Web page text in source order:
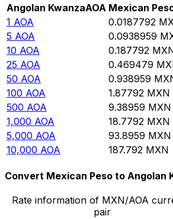
Angolan KwanzaAOA Mexican
1 AOA 0.0187792
5 AOA 0.0938959
10 AOA 0.187792
25 AOA 0.469479
50 AOA 0.938959
100 AOA 1.87792 MXN
500 AOA 9.38959 MXN
1,000 AOA 18.7792 MXN
5,000 AOA 93.8959 MXN
10,000 AOA 187.792 MXN
Convert Mexican Peso to Angolan
Rate information of MXN/AOA
pair